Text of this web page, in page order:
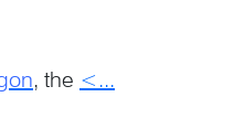
, the <...